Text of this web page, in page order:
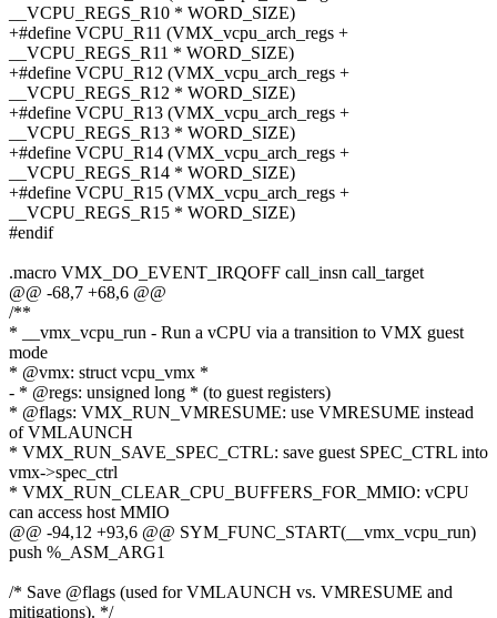
__VCPU_REGS_R10 * WORD_SIZE)
+#define VCPU_R11 (VMX_vcpu_arch_regs +
__VCPU_REGS_R11 * WORD_SIZE)
+#define VCPU_R12 (VMX_vcpu_arch_regs +
__VCPU_REGS_R12 * WORD_SIZE)
+#define VCPU_R13 (VMX_vcpu_arch_regs +
__VCPU_REGS_R13 * WORD_SIZE)
+#define VCPU_R14 (VMX_vcpu_arch_regs +
__VCPU_REGS_R14 * WORD_SIZE)
+#define VCPU_R15 (VMX_vcpu_arch_regs +
__VCPU_REGS_R15 * WORD_SIZE)
#endif
.macro VMX_DO_EVENT_IRQOFF call_insn call_target
@@ -68,7 +68,6 @@
/**
* __vmx_vcpu_run - Run a vCPU via a transition to VMX guest
mode
* @vmx: struct vcpu_vmx *
- * @regs: unsigned long * (to guest registers)
* @flags: VMX_RUN_VMRESUME: use VMRESUME instead
of VMLAUNCH
* VMX_RUN_SAVE_SPEC_CTRL: save guest SPEC_CTRL into
vmx->spec_ctrl
* VMX_RUN_CLEAR_CPU_BUFFERS_FOR_MMIO: vCPU
can access host MMIO
@@ -94,12 +93,6 @@ SYM_FUNC_START(__vmx_vcpu_run)
push %_ASM_ARG1
/* Save @flags (used for VMLAUNCH vs. VMRESUME and
mitigations). */